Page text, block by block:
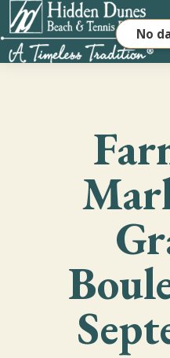
No